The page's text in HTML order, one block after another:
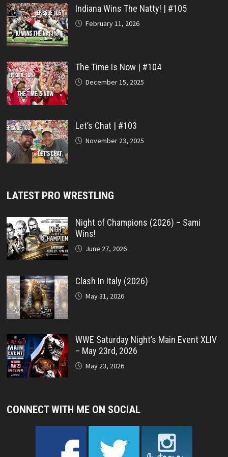
Indiana Wins The Natty! | #105
February 11, 2026
The Time Is Now | #104
December 15, 2025
Let’s Chat | #103
November 23, 2025
LATEST PRO WRESTLING
Night of Champions (2026) – Sami
Wins!
June 27, 2026
Clash In Italy (2026)
May 31, 2026
WWE Saturday Night’s Main Event XLIV
– May 23rd, 2026
May 23, 2026
CONNECT WITH ME ON SOCIAL